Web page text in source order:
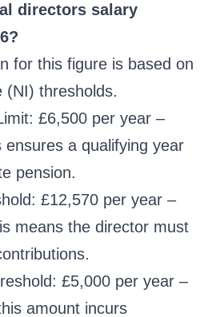
directors salary
for this figure is based on
(NI) thresholds.
£6,500 per year –
ensures a qualifying year
pension.
£12,570 per year –
means the director must
£5,000 per year –
amount incurs